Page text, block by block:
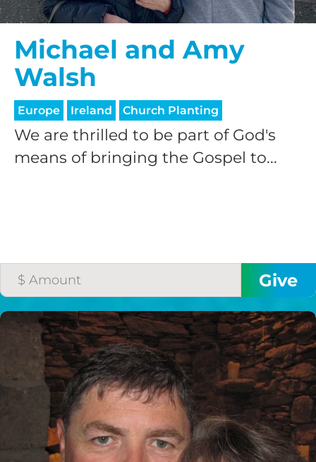
Michael and Amy
Walsh
Europe Ireland Church Planting
We are thrilled to be part of God's
means of bringing the Gospel to...